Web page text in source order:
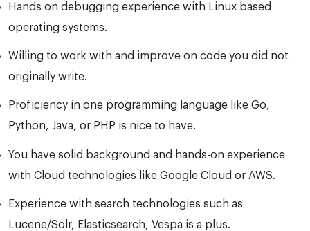
Hands on debugging experience with Linux based
operating systems.
Willing to work with and improve on code you did not
originally write.
Proficiency in one programming language like Go,
Python, Java, or PHP is nice to have.
You have solid background and hands-on experience
with Cloud technologies like Google Cloud or AWS.
Experience with search technologies such as
Lucene/Solr, Elasticsearch, Vespa is a plus.